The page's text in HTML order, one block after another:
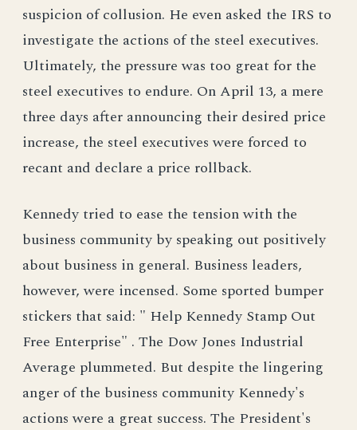
suspicion of collusion. He even asked the IRS to
investigate the actions of the steel executives.
Ultimately, the pressure was too great for the
steel executives to endure. On April 13, a mere
three days after announcing their desired price
increase, the steel executives were forced to
recant and declare a price rollback.
Kennedy tried to ease the tension with the
business community by speaking out positively
about business in general. Business leaders,
however, were incensed. Some sported bumper
stickers that said: " Help Kennedy Stamp Out
Free Enterprise" . The Dow Jones Industrial
Average plummeted. But despite the lingering
anger of the business community Kennedy's
actions were a great success. The President's